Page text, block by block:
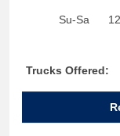
Su-Sa
Trucks Offered: